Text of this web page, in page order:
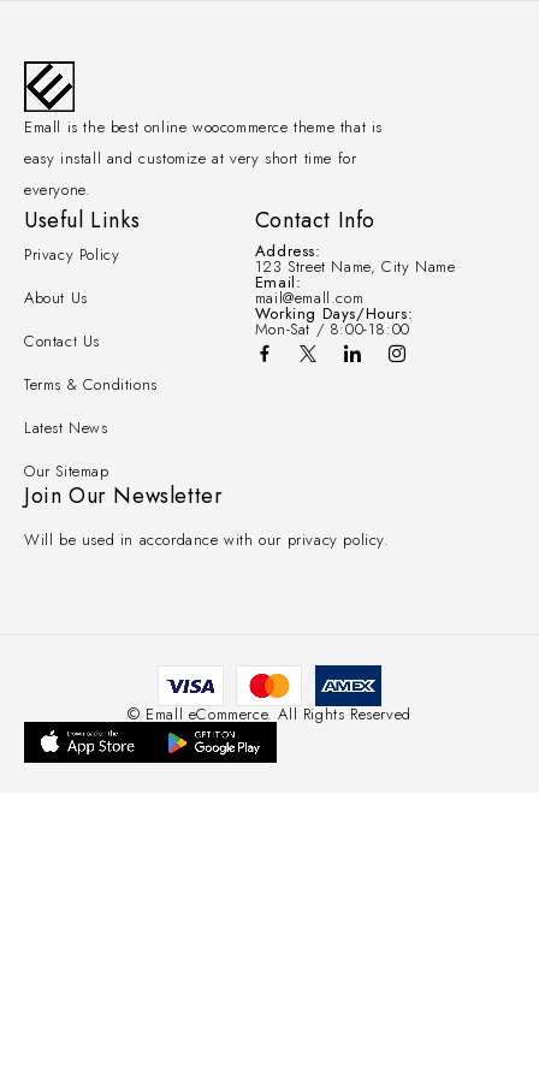
Emall is the best online woocommerce theme that is
easy install and customize at very short time for
everyone.
Useful Links
Privacy Policy
About Us
Contact Us
Terms & Conditions
Latest News
Our Sitemap
Contact Info
Address:
123 Street Name, City Name
Email:
mail@emall.com
Working Days/Hours:
Mon-Sat / 8:00-18:00
Join Our Newsletter
Will be used in accordance with our privacy policy.
© Emall eCommerce. All Rights Reserved